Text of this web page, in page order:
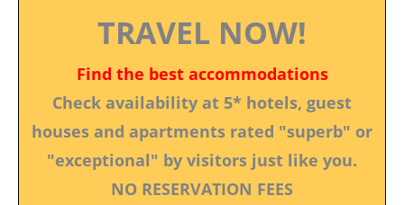
TRAVEL NOW!
Find the best accommodations
Check availability at 5* hotels, guest
houses and apartments rated "superb" or
"exceptional" by visitors just like you.
NO RESERVATION FEES